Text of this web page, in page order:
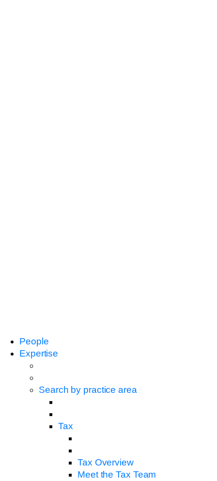
People
Expertise
Search by practice area
Tax
Tax Overview
Meet the Tax Team